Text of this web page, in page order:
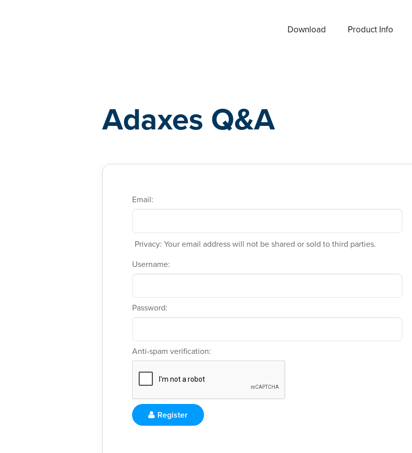
Download Product Info
Adaxes Q&A
Email:
Privacy: Your email address will not be shared or sold to third parties.
Username:
Password:
Anti-spam verification:
Register